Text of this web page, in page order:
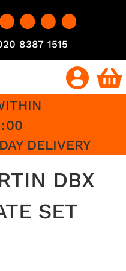
8387 1515
:00
DELIVERY
DBX
SET